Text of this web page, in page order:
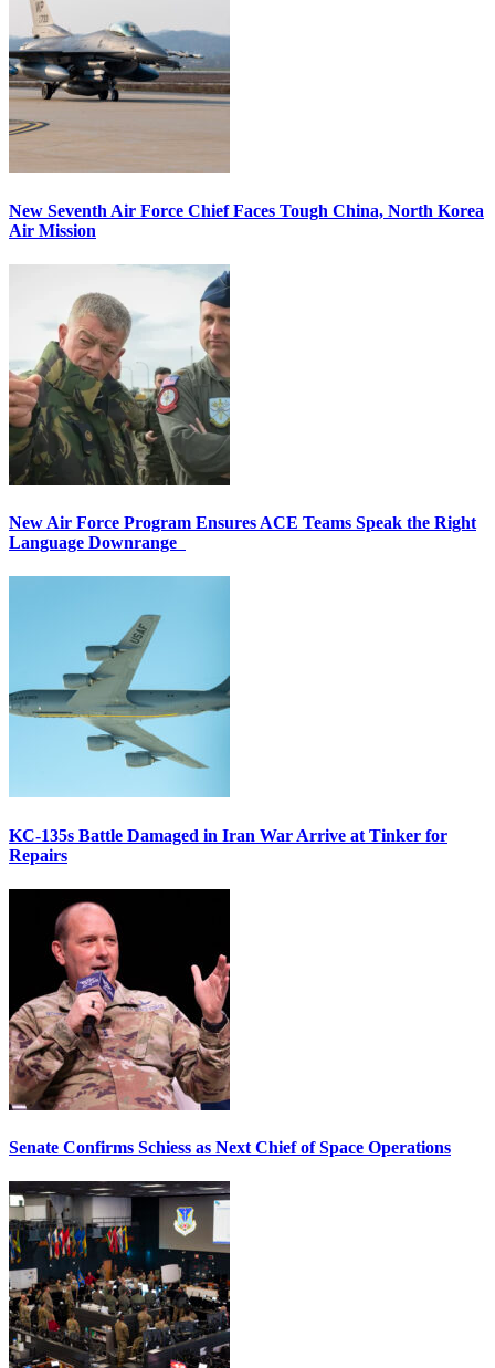
New Seventh Air Force Chief Faces Tough China, North Korea
Air Mission
New Air Force Program Ensures ACE Teams Speak the Right
Language Downrange
KC-135s Battle Damaged in Iran War Arrive at Tinker for
Repairs
Senate Confirms Schiess as Next Chief of Space Operations